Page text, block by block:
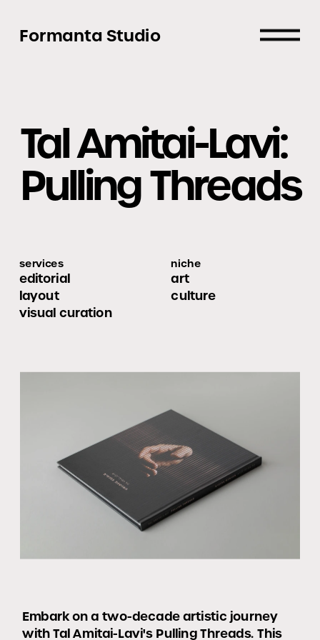
niche
art
culture
services
editorial
layout
visual curation
Embark on a two-decade artistic journey
with Tal Amitai-Lavi's Pulling Threads. This
Tal Amitai-Lavi:
Pulling Threads
Formanta Studio